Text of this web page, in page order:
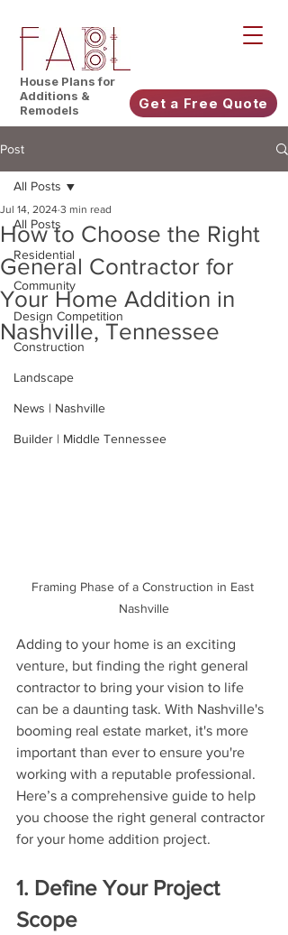
House Plans for
Additions &
Remodels
Get a Free Quote
Post
All Posts
Residential
Community
Design Competition
Construction
Landscape
News | Nashville
Builder | Middle Tennessee
All Posts
How to Choose the Right
General Contractor for
Your Home Addition in
Nashville, Tennessee
Jul 14, 2024 3 min read
Framing Phase of a Construction in East
Nashville
Adding to your home is an exciting
venture, but finding the right general
contractor to bring your vision to life
can be a daunting task. With Nashville's
booming real estate market, it's more
important than ever to ensure you're
working with a reputable professional.
Here’s a comprehensive guide to help
you choose the right general contractor
for your home addition project.
1. Define Your Project
Scope